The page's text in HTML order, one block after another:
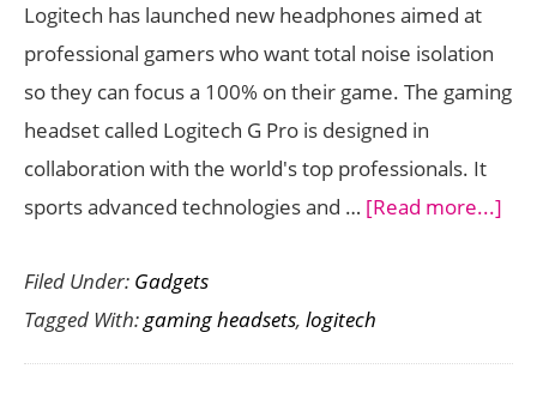
Gaming
Headset
With
7.1
Surround
Sound
Logitech has launched new headphones aimed at
professional gamers who want total noise isolation
so they can focus a 100% on their game. The gaming
headset called Logitech G Pro is designed in
collaboration with the world's top professionals. It
sports advanced technologies and … [Read more...]
Filed Under: Gadgets
Tagged With:gaming headsets, logitech